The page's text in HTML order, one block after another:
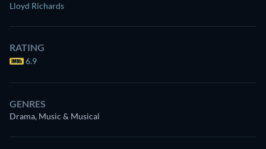
Lloyd Richards
RATING
6.9
GENRES
Drama, Music & Musical